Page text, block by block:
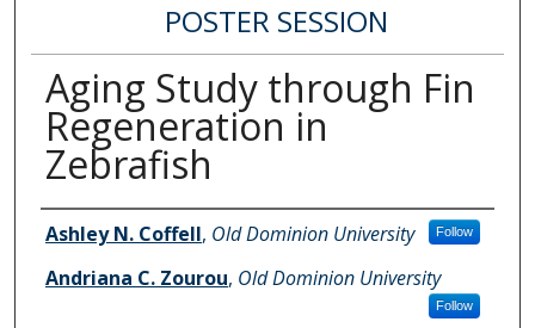
POSTER SESSION
Aging Study through Fin
Regeneration in
Zebrafish
Author Information
Ashley N. Coffell, Old Dominion University Follow
Andriana C. Zourou, Old Dominion University
Follow